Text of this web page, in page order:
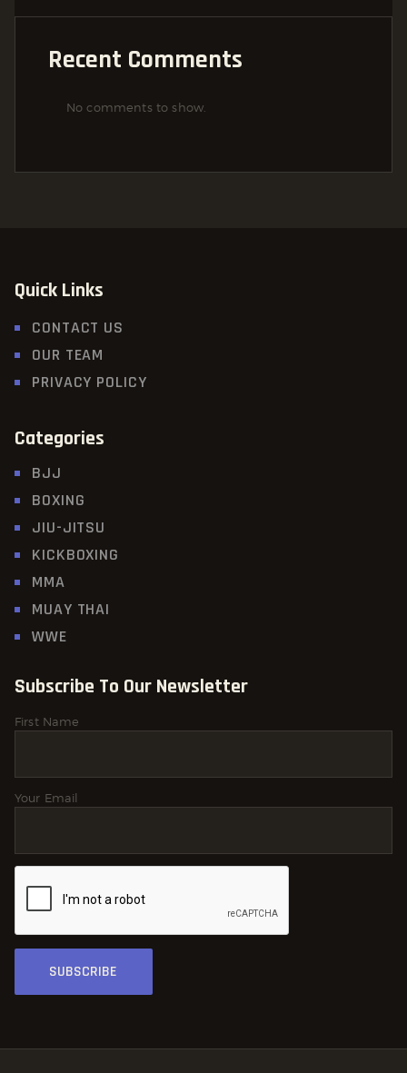
Recent Comments
No comments to show.
Quick Links
CONTACT US
OUR TEAM
PRIVACY POLICY
Categories
BJJ
BOXING
JIU-JITSU
KICKBOXING
MMA
MUAY THAI
WWE
Subscribe To Our Newsletter
First Name
Your Email